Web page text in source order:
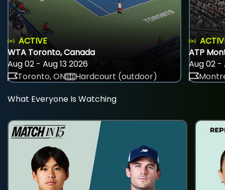
ACTIVE
WTA Toronto, Canada
Aug 02 - Aug 13 2026
Toronto, ON
Hardcourt (outdoor)
ATP
Aug 02 -
What Everyone Is Watching